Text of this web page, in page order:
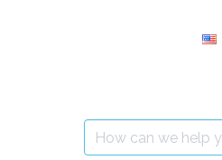
Search
for: